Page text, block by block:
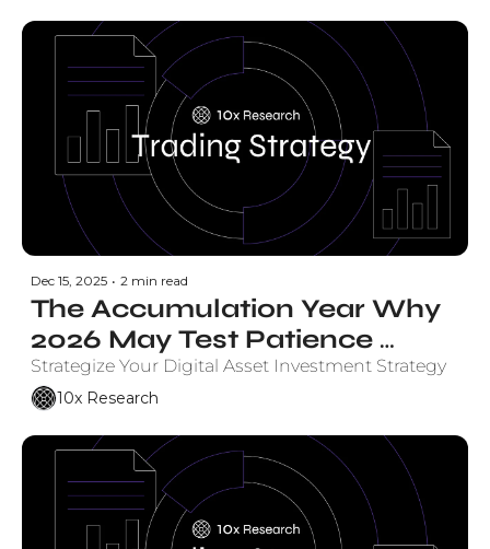
Dec 15, 2025 • 2 min read
The Accumulation Year Why
2026 May Test Patience
Before the Payoff
Strategize Your Digital Asset Investment Strategy
10x Research